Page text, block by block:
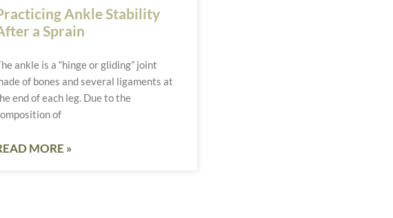
Ankle Stability
a Sprain
ankle is a “hinge or gliding” joint
of bones and several ligaments at
end of each leg. Due to the
of
MORE »